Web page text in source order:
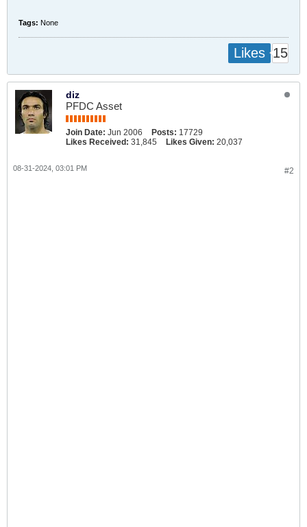
Tags: None
Likes 15
diz
PFDC Asset
Join Date: Jun 2006 Posts: 17729
Likes Received: 31,845 Likes Given: 20,037
#2
08-31-2024, 03:01 PM